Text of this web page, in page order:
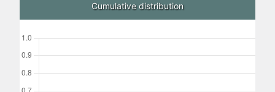
Cumulative distribution